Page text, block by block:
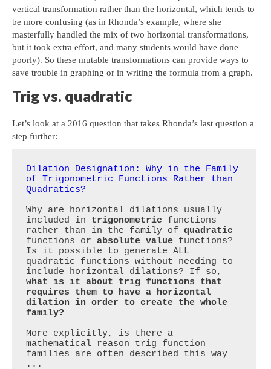
vertical transformation rather than the horizontal, which tends to
be more confusing (as in Rhonda’s example, where she
masterfully handled the mix of two horizontal transformations,
but it took extra effort, and many students would have done
poorly). So these mutable transformations can provide ways to
save trouble in graphing or in writing the formula from a graph.
Trig vs. quadratic
Let’s look at a 2016 question that takes Rhonda’s last question a
step further:
Dilation Designation: Why in the Family
of Trigonometric Functions Rather than
Quadratics?
Why are horizontal dilations usually
included in trigonometric functions
rather than in the family of quadratic
functions or absolute value functions?
Is it possible to generate ALL
quadratic functions without needing to
what is it about trig functions that
requires them to have a horizontal
dilation in order to create the whole
family?
More explicitly, is there a
mathematical reason trig function
families are often described this way
...